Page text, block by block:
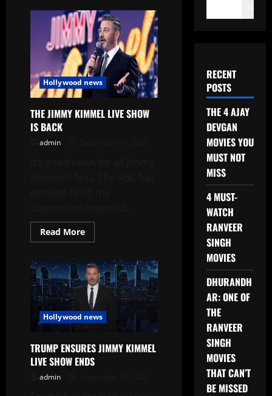
Hollywood news
THE JIMMY KIMMEL LIVE SHOW
IS BACK
admin
Read MoreRead
more
JIMMY
KIMMEL
LIVE
SHOW
IS
BACK
Hollywood news
TRUMP ENSURES JIMMY KIMMEL
LIVE SHOW ENDS
admin
RECENT
POSTS
THE 4 AJAY
DEVGAN
MOVIES YOU
MUST NOT
MISS
4 MUST-
WATCH
RANVEER
SINGH
MOVIES
DHURANDH
AR: ONE OF
THE
RANVEER
SINGH
MOVIES
THAT CAN’T
BE MISSED